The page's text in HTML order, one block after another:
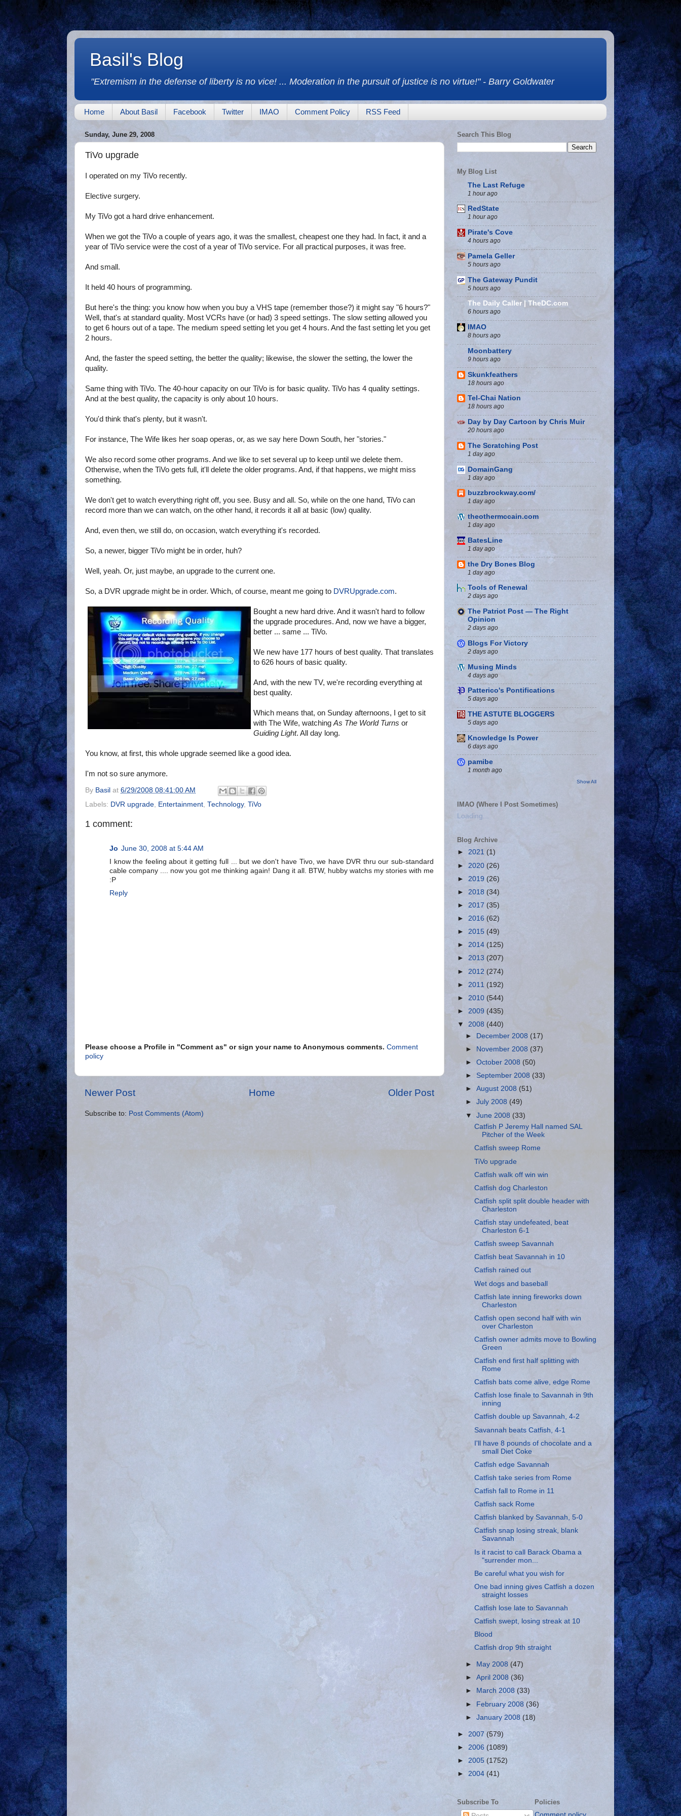
Basil's Blog
"Extremism in the defense of liberty is no vice! ... Moderation in the pursuit of justice is no virtue!" - Barry Goldwater
Home About Basil Facebook Twitter IMAO Comment Policy RSS Feed
Sunday, June 29, 2008
TiVo upgrade
I operated on my TiVo recently.
Elective surgery.
My TiVo got a hard drive enhancement.
When we got the TiVo a couple of years ago, it was the smallest, cheapest one they had. In fact, it and a
year of TiVo service were the cost of a year of TiVo service. For all practical purposes, it was free.
And small.
It held 40 hours of programming.
But here's the thing: you know how when you buy a VHS tape (remember those?) it might say "6 hours?"
Well, that's at standard quality. Most VCRs have (or had) 3 speed settings. The slow setting allowed you
to get 6 hours out of a tape. The medium speed setting let you get 4 hours. And the fast setting let you get
2 hours.
And, the faster the speed setting, the better the quality; likewise, the slower the setting, the lower the
quality.
Same thing with TiVo. The 40-hour capacity on our TiVo is for basic quality. TiVo has 4 quality settings.
And at the best quality, the capacity is only about 10 hours.
You'd think that's plenty, but it wasn't.
For instance, The Wife likes her soap operas, or, as we say here Down South, her "stories."
We also record some other programs. And we like to set several up to keep until we delete them.
Otherwise, when the TiVo gets full, it'll delete the older programs. And, if that happens, we might miss
something.
We don't get to watch everything right off, you see. Busy and all. So, while on the one hand, TiVo can
record more than we can watch, on the other hand, it records it all at basic (low) quality.
And, even then, we still do, on occasion, watch everything it's recorded.
So, a newer, bigger TiVo might be in order, huh?
Well, yeah. Or, just maybe, an upgrade to the current one.
So, a DVR upgrade might be in order. Which, of course, meant me going to DVRUpgrade.com.
Bought a new hard drive. And it wasn't hard to follow
the upgrade procedures. And, now we have a bigger,
better ... same ... TiVo.
We new have 177 hours of best quality. That translates
to 626 hours of basic quality.
And, with the new TV, we're recording everything at
best quality.
Which means that, on Sunday afternoons, I get to sit
with The Wife, watching As The World Turns or
Guiding Light. All day long.
You know, at first, this whole upgrade seemed like a good idea.
I'm not so sure anymore.
By Basil at 6/29/2008 08:41:00 AM
Labels: DVR upgrade Entertainment Technology, TiVo
1 comment:
Jo June 30, 2008 at 5:44 AM
I know the feeling about it getting full ... but we don't have Tivo, we have DVR thru our sub-standard
cable company .... now you got me thinking again! Dang it all. BTW, hubby watchs my stories with me
:P
Reply
Please choose a Profile in "Comment as" or sign your name to Anonymous comments. Comment
policy
Newer Post Older Post
Home
Subscribe to: Post Comments (Atom)
Search This Blog
My Blog List
The Last Refuge
1 hour ago
RedState
1 hour ago
Pirate's Cove
4 hours ago
Pamela Geller
5 hours ago
The Gateway Pundit
5 hours ago
The Daily Caller | TheDC.com
6 hours ago
IMAO
8 hours ago
Moonbattery
9 hours ago
Skunkfeathers
18 hours ago
Tel-Chai Nation
18 hours ago
Day by Day Cartoon by Chris Muir
20 hours ago
The Scratching Post
1 day ago
DomainGang
1 day ago
buzzbrockway.com/
1 day ago
theothermccain.com
1 day ago
BatesLine
1 day ago
the Dry Bones Blog
1 day ago
Tools of Renewal
2 days ago
The Patriot Post — The Right
Opinion
2 days ago
Blogs For Victory
2 days ago
Musing Minds
4 days ago
Patterico's Pontifications
5 days ago
THE ASTUTE BLOGGERS
5 days ago
Knowledge Is Power
6 days ago
pamibe
1 month ago
Show All
IMAO (Where I Post Sometimes)
Loading...
Blog Archive
► 2021 (1)
► 2020 (26)
► 2019 (26)
► 2018 (34)
► 2017 (35)
► 2016 (62)
► 2015 (49)
► 2014 (125)
► 2013 (207)
► 2012 (274)
► 2011 (192)
► 2010 (544)
► 2009 (435)
▼ 2008 (440)
►
December 2008 (17)
►
November 2008 (37)
►October 2008 (50)
►September 2008(33)
►August 2008 (51)
►July 2008 (49)
▼June 2008 (33)
Catfish P Jeremy Hall named SAL
Pitcher of the Week
Catfish sweep Rome
TiVo upgrade
Catfish walk off win win
Catfish dog Charleston
Catfish split split double header with
Charleston
Catfish stay undefeated, beat
Charleston 6-1
Catfish sweep Savannah
Catfish beat Savannah in 10
Catfish rained out
Wet dogs and baseball
Catfish late inning fireworks down
Charleston
Catfish open second half with win
over Charleston
Catfish owner admits move to Bowling
Green
Catfish end first half splitting with
Rome
Catfish bats come alive, edge Rome
Catfish lose finale to Savannah in 9th
inning
Catfish double up Savannah, 4-2
Savannah beats Catfish, 4-1
I'll have 8 pounds of chocolate and a
small Diet Coke
Catfish edge Savannah
Catfish take series from Rome
Catfish fall to Rome in 11
Catfish sack Rome
Catfish blanked by Savannah, 5-0
Catfish snap losing streak, blank
Savannah
Is it racist to call Barack Obama a
"surrender mon...
Be careful what you wish for
One bad inning gives Catfish a dozen
straight losses
Catfish lose late to Savannah
Catfish swept, losing streak at 10
Blood
Catfish drop 9th straight
► May 2008 (47)
►April 2008(36)
►
March 2008(33)
► February 2008 (36)
►January 2008(18)
► 2007(579)
► 2006 (1089)
► 2005 (1752)
► 2004 (41)
Subscribe To
Policies